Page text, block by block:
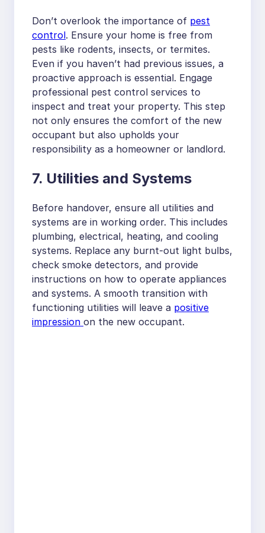
Don’t overlook the importance of pest
control. Ensure your home is free from
pests like rodents, insects, or termites.
Even if you haven’t had previous issues, a
proactive approach is essential. Engage
professional pest control services to
inspect and treat your property. This step
not only ensures the comfort of the new
occupant but also upholds your
responsibility as a homeowner or landlord.
7. Utilities and Systems
Before handover, ensure all utilities and
systems are in working order. This includes
plumbing, electrical, heating, and cooling
systems. Replace any burnt-out light bulbs,
check smoke detectors, and provide
instructions on how to operate appliances
and systems. A smooth transition with
functioning utilities will leave a positive
impression on the new occupant.